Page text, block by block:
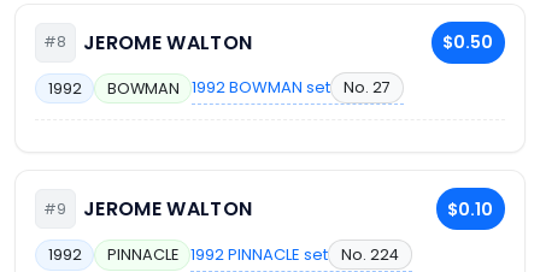
#8 JEROME WALTON $0.50
1992 BOWMAN 1992 BOWMAN set No. 27
#9 JEROME WALTON $0.10
1992 PINNACLE 1992 PINNACLE set No. 224